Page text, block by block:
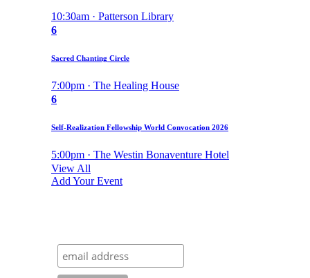
10:30am · Patterson Library
6
Sacred Chanting Circle
7:00pm · The Healing House
6
Self-Realization Fellowship World Convocation 2026
5:00pm · The Westin Bonaventure Hotel
View All
Add Your Event